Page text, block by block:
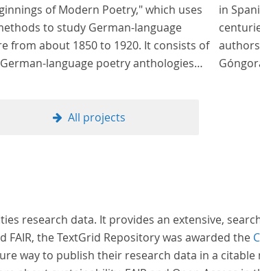
of Modern Poetry," which uses
German-language
from about 1850 to 1920. It consists of
language poetry anthologies
focus on poetry that was
considered "modern". In
corpus consists of more than 20
in
All projects
research data. It provides an extensive,
the TextGrid Repository was awarded the
way to publish their research data in a